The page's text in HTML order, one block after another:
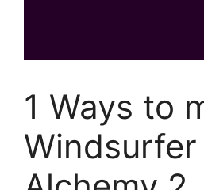
1 Ways to